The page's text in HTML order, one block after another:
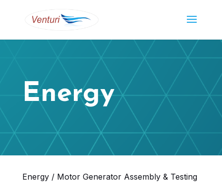
Energy
Energy / Motor Generator Assembly & Testing